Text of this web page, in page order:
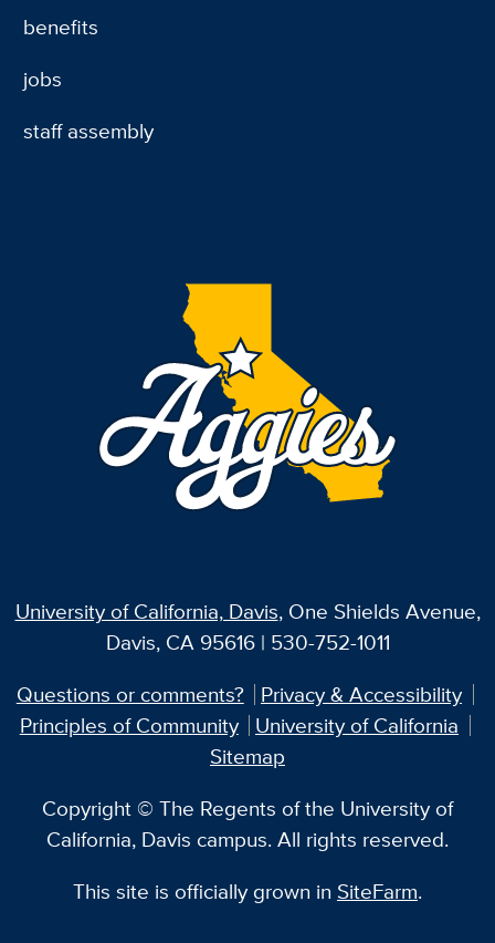
benefits
jobs
staff assembly
University of California, Davis, One Shields Avenue,
Davis, CA 95616 | 530-752-1011
Questions or comments? Privacy & Accessibility
Principles of Community University of California
Sitemap
Copyright © The Regents of the University of
California, Davis campus. All rights reserved.
This site is officially grown in SiteFarm.